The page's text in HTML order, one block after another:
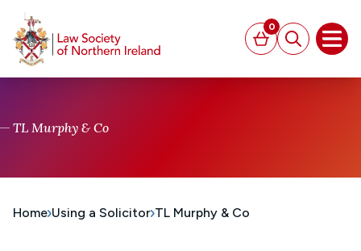
Basket
0
Search
TL Murphy & Co
Home Using a Solicitor TL Murphy & Co